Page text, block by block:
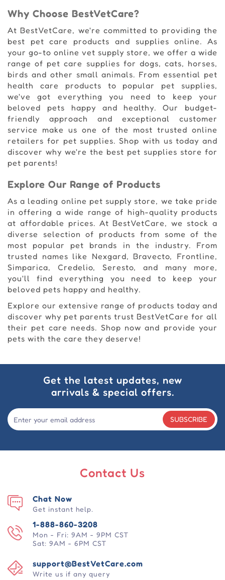
Why Choose BestVetCare?
At BestVetCare, we're committed to providing the
best pet care products and supplies online. As
your go-to online vet supply store, we offer a wide
range of pet care supplies for dogs, cats, horses,
birds and other small animals. From essential pet
health care products to popular pet supplies,
we've got everything you need to keep your
beloved pets happy and healthy. Our budget-
friendly approach and exceptional customer
service make us one of the most trusted online
retailers for pet supplies. Shop with us today and
discover why we're the best pet supplies store for
pet parents!
Explore Our Range of Products
As a leading online pet supply store, we take pride
in offering a wide range of high-quality products
at affordable prices. At BestVetCare, we stock a
diverse selection of products from some of the
most popular pet brands in the industry. From
trusted names like Nexgard, Bravecto, Frontline,
Simparica, Credelio, Seresto, and many more,
you'll find everything you need to keep your
beloved pets happy and healthy.
Explore our extensive range of products today and
discover why pet parents trust BestVetCare for all
their pet care needs. Shop now and provide your
pets with the care they deserve!
Get the latest updates, new
arrivals & special offers.
SUBSCRIBE
Contact Us
1-888-860-3208
Mon - Fri: 9AM - 9PM CST
Sat: 9AM - 6PM CST
support@BestVetCare.com
Write us if any query
Chat Now
Get instant help.